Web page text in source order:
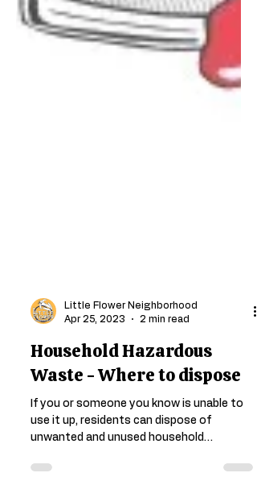
Little Flower Neighborhood
Apr 25, 2023
2 min read
Household Hazardous
Waste - Where to dispose
use it up, residents can dispose of